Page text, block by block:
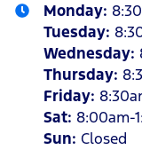
Monday:
Tuesday:
Wednesday:
Thursday:
Friday:
Sat: 8:00am-
Sun: Closed